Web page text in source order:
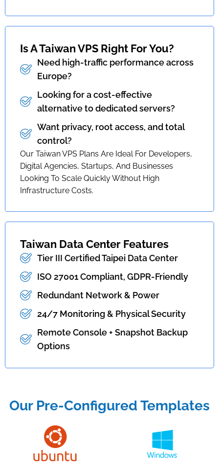
Is A Taiwan VPS Right For You?
Need high-traffic performance across
Europe?
Looking for a cost-effective
alternative to dedicated servers?
Want privacy, root access, and total
control?
Our Taiwan VPS Plans Are Ideal For Developers,
Digital Agencies, Startups, And Businesses
Looking To Scale Quickly Without High
Infrastructure Costs.
Taiwan Data Center Features
Tier III Certified Taipei Data Center
ISO 27001 Compliant, GDPR-Friendly
Redundant Network & Power
24/7 Monitoring & Physical Security
Remote Console + Snapshot Backup
Options
Our Pre-Configured Templates